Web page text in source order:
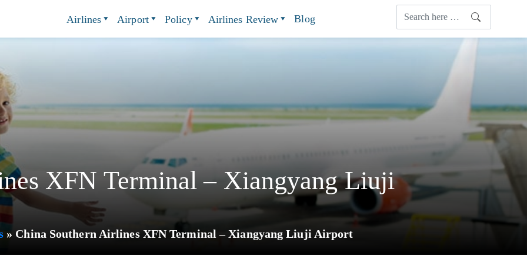
Airlines Airport Policy Airlines Review Blog
XFN Terminal – Xiangyang Liuji
» China Southern Airlines XFN Terminal – Xiangyang Liuji Airport